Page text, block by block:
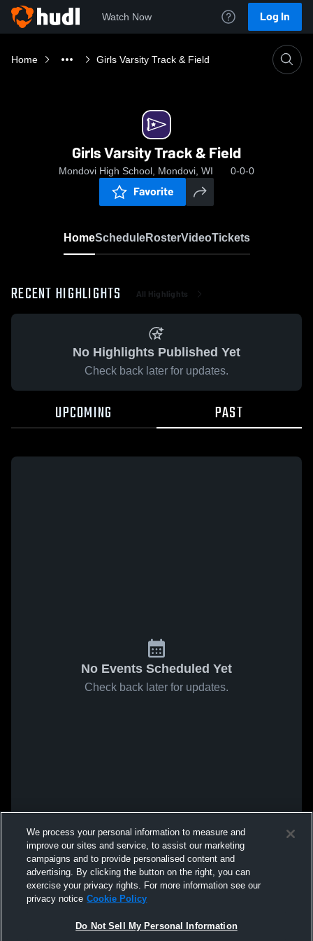
Watch Now Log In
Home Girls Varsity Track & Field
Girls Varsity Track & Field
Mondovi High School, Mondovi, WI 0-0-0
Favorite
HomeScheduleRosterVideoTickets
RECENT HIGHLIGHTS All Highlights
No Highlights Published Yet
Check back later for updates.
UPCOMING PAST
No Events Scheduled Yet
Check back later for updates.
We process your personal information to measure and
improve our sites and service, to assist our marketing
campaigns and to provide personalised content and
advertising. By clicking the button on the right, you can
exercise your privacy rights. For more information see our
privacy notice Cookie Policy
Do Not Sell My Personal Information